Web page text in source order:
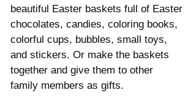
beautiful Easter baskets full of Easter
chocolates, candies, coloring books,
colorful cups, bubbles, small toys,
and stickers. Or make the baskets
together and give them to other
family members as gifts.